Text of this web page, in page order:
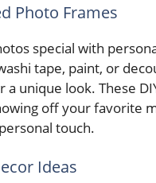
Photo Frames
special with
tape, paint, or
a unique look. These
off your favorite
touch.
Ideas